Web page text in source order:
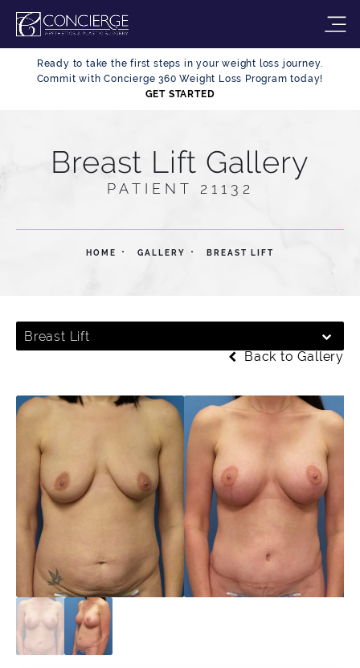
Ready to take the first steps in your weight loss journey.
Commit with Concierge 360 Weight Loss Program today!
GET STARTED
Breast Lift Gallery
PATIENT 21132
HOME GALLERY BREAST LIFT
Breast Lift
Back to Gallery